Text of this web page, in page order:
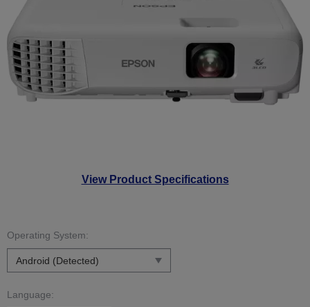
View Product Specifications
Operating System:
Language: